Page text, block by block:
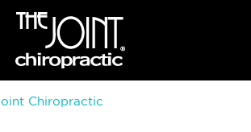
Chiropractic